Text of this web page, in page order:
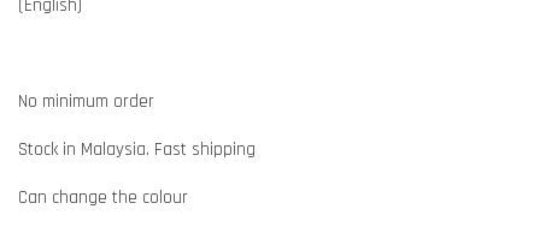
(English)
No minimum order
Stock in Malaysia. Fast shipping
Can change the colour